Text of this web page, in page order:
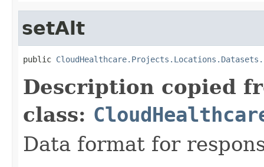
setAlt
public
Description copied
class:
Data format for